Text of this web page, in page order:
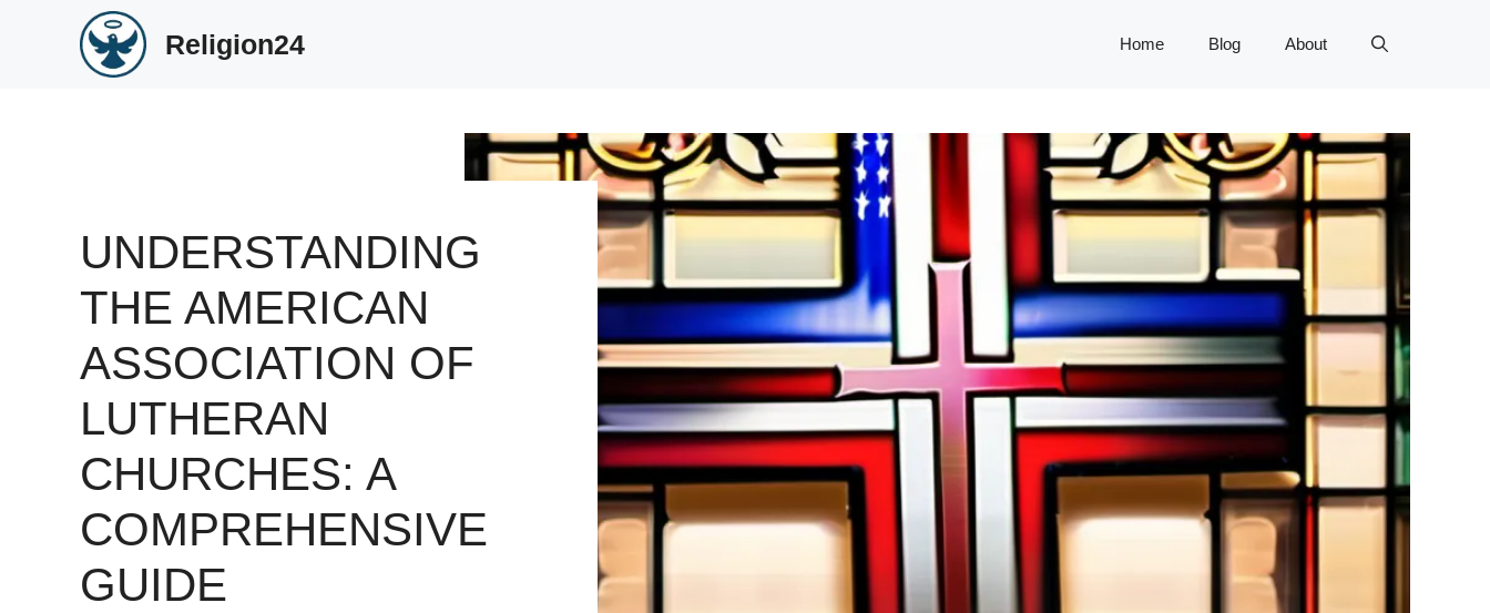
Religion24 Home Blog About
UNDERSTANDING
THE AMERICAN
ASSOCIATION OF
LUTHERAN
CHURCHES: A
COMPREHENSIVE
GUIDE